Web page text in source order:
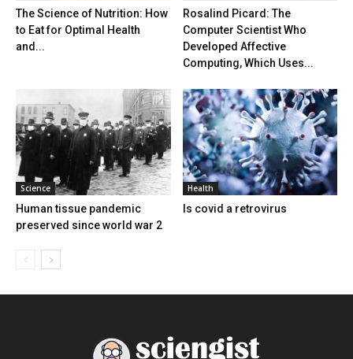
The Science of Nutrition: How
to Eat for Optimal Health
and...
Rosalind Picard: The
Computer Scientist Who
Developed Affective
Computing, Which Uses...
Science
Human tissue pandemic
preserved since world war 2
Health
Is covid a retrovirus